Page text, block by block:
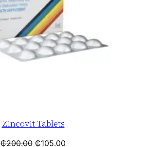
Zincovit Tablets
₵200.00 ₵105.00